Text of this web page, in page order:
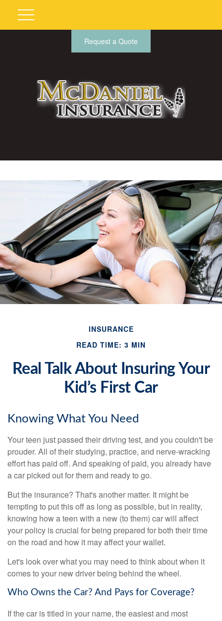
Request a Quote
INSURANCE
READ TIME: 3 MIN
Real Talk About Insuring Your
Kid’s First Car
Knowing What You Need
Your teen just passed their driving test, and you couldn't be
prouder. All of their studying, practice, and nerve-wracking
effort has paid off. And speaking of paid, you already have
a car picked out for them and ready to go.
But the insurance? That's another matter. It might be
tempting to put this off as long as possible, but in reality,
knowing how a teen with a new (to them) car will affect
your policy is crucial for being prepared for both their time
on the road and how it may affect your wallet.
Let's look over what you may need to think about when it
comes to your new driver being behind the wheel.
Who Owns the Car? And Pays for Coverage?
If the car is titled in your name, the easiest and most